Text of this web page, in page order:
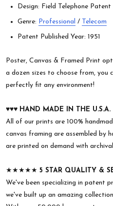
Design: Field Telephone
Genre: Professional / Telecom
Patent Published Year: 1951
Poster, Canvas & Framed Print
a dozen sizes to choose from,
perfectly fit any environment!
♥︎♥︎♥︎ HAND MADE IN THE U.S.A.
All of our prints are 100%
canvas framing are assembled by
are printed on demand with
★★★★★ 5 STAR QUALITY &
We've been specializing in patent
we've built up an amazing